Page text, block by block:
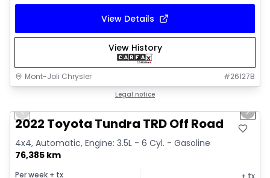
View Details
View History
Mont-Joli Chrysler #26127B
Legal notice
Video available
Previous slide Next
2022 Toyota Tundra TRD Off Road
4x4, Automatic, Engine: 3.5L - 6 Cyl. - Gasoline
76,385 km
Per week + tx + tx